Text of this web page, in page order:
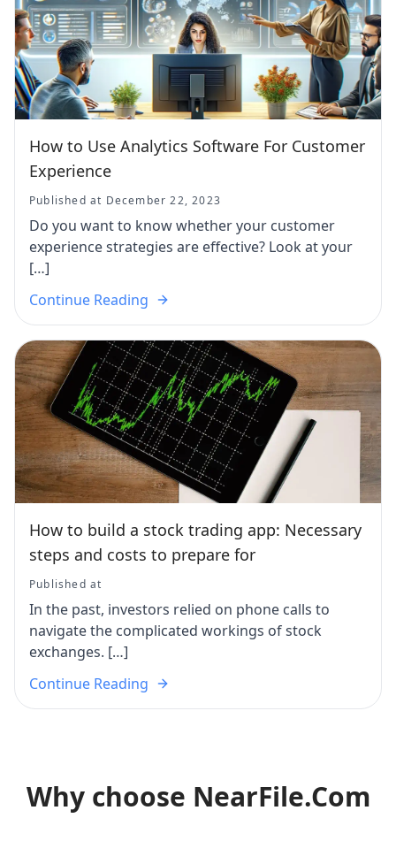
How to Use Analytics Software For Customer
Experience
Published at December 22, 2023
Do you want to know whether your customer
experience strategies are effective? Look at your
[…]
Continue Reading
How to build a stock trading app: Necessary
steps and costs to prepare for
Published at
In the past, investors relied on phone calls to
navigate the complicated workings of stock
exchanges. […]
Continue Reading
Why choose NearFile.Com